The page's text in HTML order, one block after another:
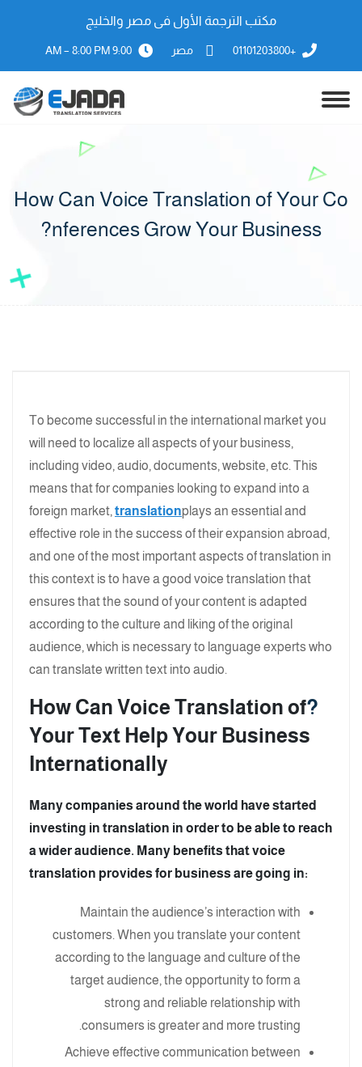
مكتب الترجمة الأول فى مصر والخليج
+01101203800 مصر 9:00 AM – 8:00 PM
How Can Voice Translation of Your Co
nferences Grow Your Business?
To become successful in the international market you
will need to localize all aspects of your business,
including video, audio, documents, website, etc. This
means that for companies looking to expand into a
foreign market, translationplays an essential and
effective role in the success of their expansion abroad,
and one of the most important aspects of translation in
this context is to have a good voice translation that
ensures that the sound of your content is adapted
according to the culture and liking of the original
audience, which is necessary to language experts who
can translate written text into audio.
?
How Can Voice Translation of
Your Text Help Your Business
Internationally
Many companies around the world have started
investing in translation in order to be able to reach
a wider audience. Many benefits that voice
translation provides for business are going in:
Maintain the audience’s interaction with
customers. When you translate your content
according to the language and culture of the
target audience, the opportunity to form a
strong and reliable relationship with
consumers is greater and more trusting.
Achieve effective communication between